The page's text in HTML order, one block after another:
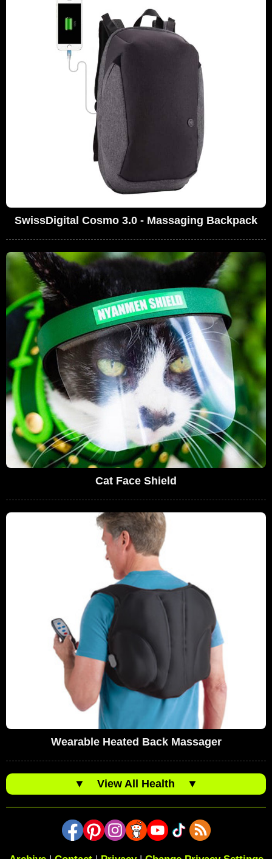
SwissDigital Cosmo 3.0 - Massaging Backpack
Cat Face Shield
Wearable Heated Back Massager
▼ View All Health ▼